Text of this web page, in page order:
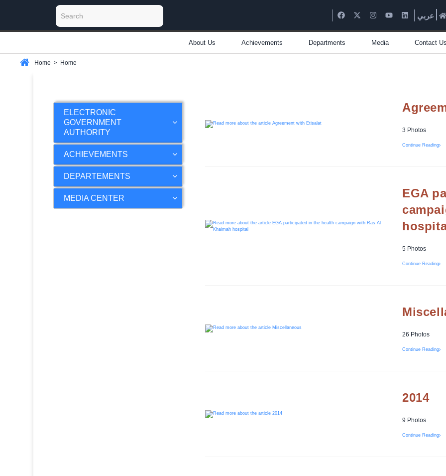
عربي
About Us Achievements Departments Media Contact Us
Home > Home
ELECTRONIC
GOVERNMENT
AUTHORITY
ACHIEVEMENTS
DEPARTEMENTS
MEDIA CENTER
3 Photos
Continue Reading
EGA
5 Photos
Continue Reading
26 Photos
Continue Reading
2014
9 Photos
Continue Reading